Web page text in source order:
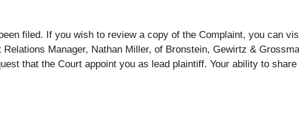
filed. If you wish to review a copy of the Complaint, you can
Manager, Nathan Miller, of Bronstein, Gewirtz &
that the Court appoint you as lead plaintiff. Your ability to